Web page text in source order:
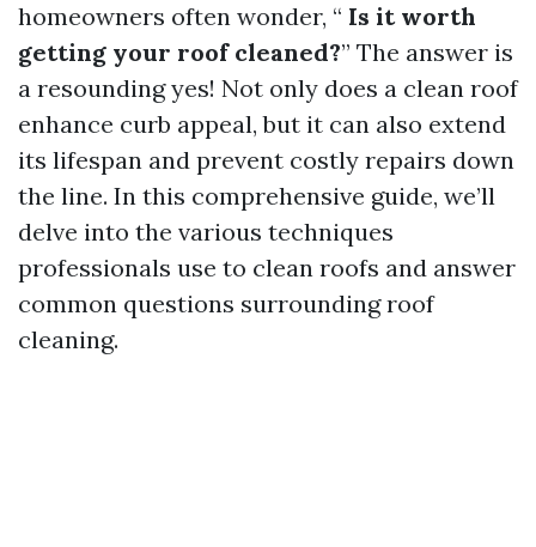
homeowners often wonder, “ Is it worth
getting your roof cleaned?” The answer is
a resounding yes! Not only does a clean roof
enhance curb appeal, but it can also extend
its lifespan and prevent costly repairs down
the line. In this comprehensive guide, we’ll
delve into the various techniques
professionals use to clean roofs and answer
common questions surrounding roof
cleaning.